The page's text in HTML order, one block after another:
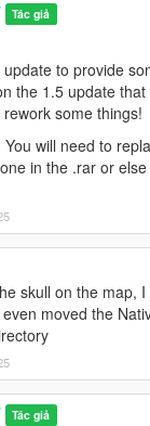
Tác giả
to provide
the 1.5 update
some things!
You will need to
in the .rar or
skull on the map,
moved the
Tác giả